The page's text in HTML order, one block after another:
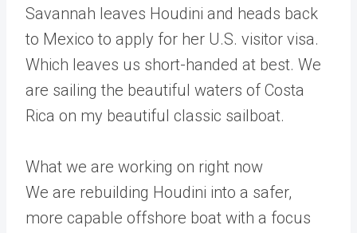
Savannah leaves Houdini and heads back
to Mexico to apply for her U.S. visitor visa.
Which leaves us short-handed at best. We
are sailing the beautiful waters of Costa
Rica on my beautiful classic sailboat.
What we are working on right now
We are rebuilding Houdini into a safer,
more capable offshore boat with a focus